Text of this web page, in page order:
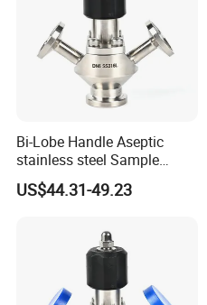
Bi-Lobe Handle Aseptic
stainless steel Sample
Valve
US$44.31-49.23